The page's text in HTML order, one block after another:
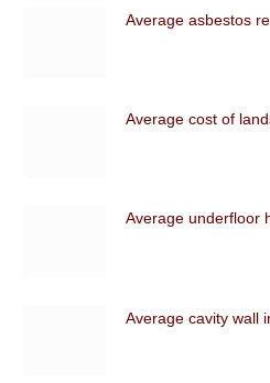
Average asbestos
Average cost of
Average underfloor
Average cavity wall